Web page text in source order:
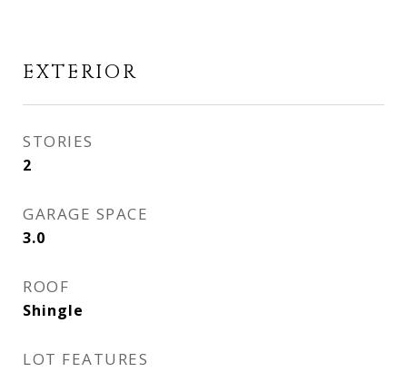
EXTERIOR
STORIES
2
GARAGE SPACE
3.0
ROOF
Shingle
LOT FEATURES